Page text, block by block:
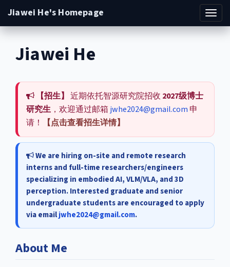
Jiawei He's Homepage
Jiawei He
【招生】 近期依托智源研究院招收2027级博士
研究生 ，欢迎通过邮箱 jwhe2024@gmail.com 申
请！
【点击查看招生详情】
We are hiring on-site and remote research
interns and full-time researchers/engineers
specializing in embodied AI, VLM/VLA, and 3D
perception. Interested graduate and senior
undergraduate students are encouraged to apply
via emailjwhe2024@gmail.com.
About Me